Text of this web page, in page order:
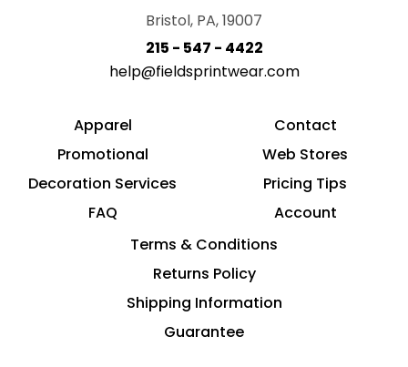
Bristol, PA, 19007
215 - 547 - 4422
help@fieldsprintwear.com
Apparel
Promotional
Decoration Services
FAQ
Contact
Web Stores
Pricing Tips
Account
Terms & Conditions
Returns Policy
Shipping Information
Guarantee